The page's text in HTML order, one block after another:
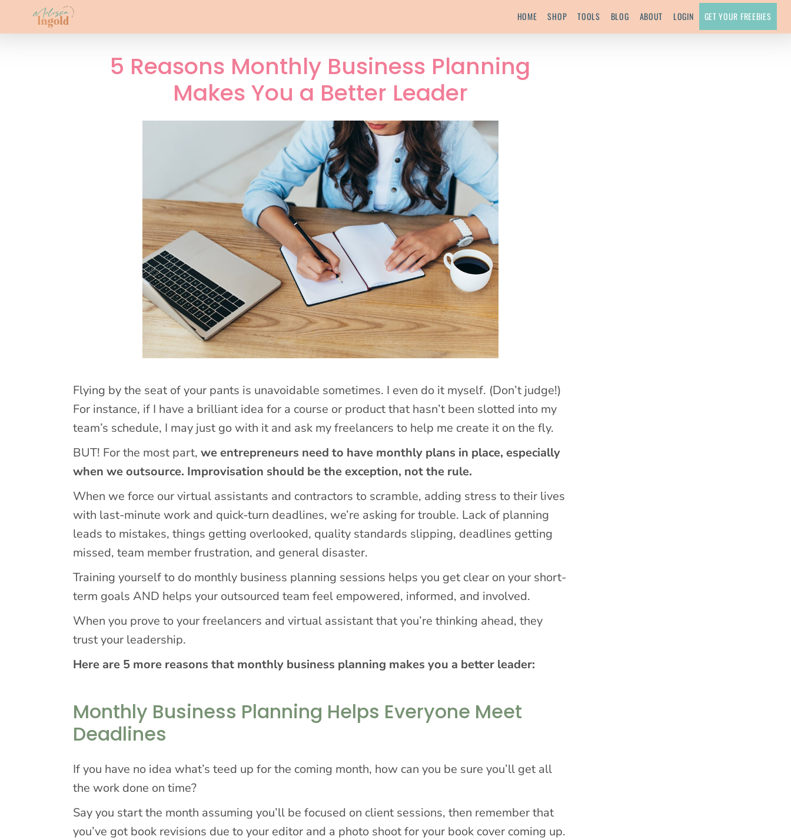
HOME SHOP TOOLS BLOG ABOUT LOGIN GET YOUR FREEBIES
5 Reasons Monthly Business Planning
Makes You a Better Leader
Flying by the seat of your pants is unavoidable sometimes. I even do it myself. (Don’t judge!)
For instance, if I have a brilliant idea for a course or product that hasn’t been slotted into my
team’s schedule, I may just go with it and ask my freelancers to help me create it on the fly.
BUT! For the most part,we entrepreneurs need to have monthly plans in place, especially
when we outsource. Improvisation should be the exception, not the rule.
When we force our virtual assistants and contractors to scramble, adding stress to their lives
with last-minute work and quick-turn deadlines, we’re asking for trouble. Lack of planning
leads to mistakes, things getting overlooked, quality standards slipping, deadlines getting
missed, team member frustration, and general disaster.
Training yourself to do monthly business planning sessions helps you get clear on your short-
term goals AND helps your outsourced team feel empowered, informed, and involved.
When you prove to your freelancers and virtual assistant that you’re thinking ahead, they
trust your leadership.
Here are 5 more reasons that monthly business planning makes you a better leader:
Monthly Business Planning Helps Everyone Meet
Deadlines
If you have no idea what’s teed up for the coming month, how can you be sure you’ll get all
the work done on time?
Say you start the month assuming you’ll be focused on client sessions, then remember that
you’ve got book revisions due to your editor and a photo shoot for your book cover coming up.